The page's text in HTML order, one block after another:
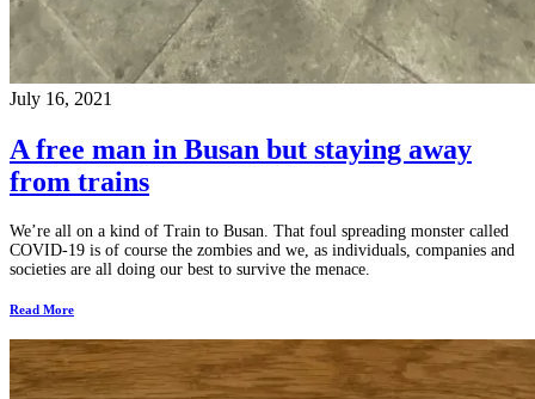
July 16, 2021
A free man in Busan but staying away
from trains
We’re all on a kind of Train to Busan. That foul spreading monster called
COVID-19 is of course the zombies and we, as individuals, companies and
societies are all doing our best to survive the menace.
Read More